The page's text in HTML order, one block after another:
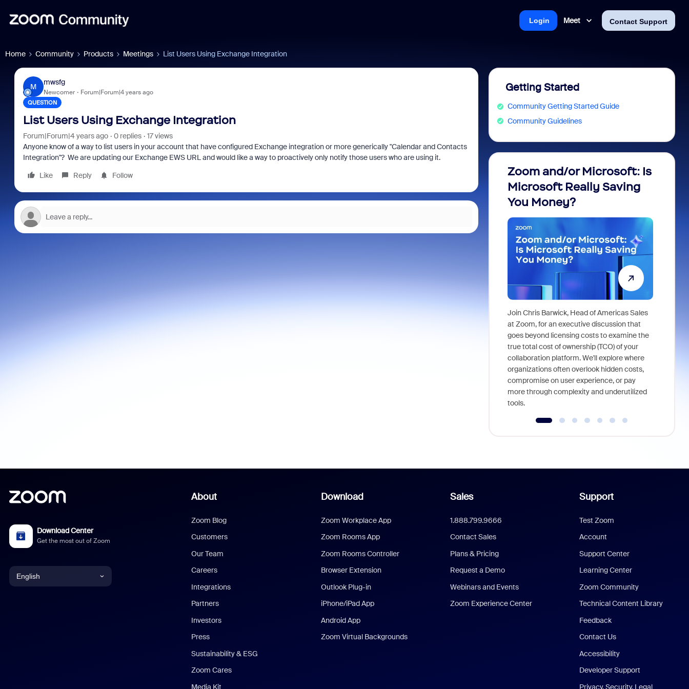
Meet Contact Support
Login
Home Community Products Meetings List Users Using Exchange Integration
M
mwsfg
Newcomer Forum|Forum|4 years ago
QUESTION
List Users Using Exchange Integration
Forum|Forum|4 years ago 0 replies
17 views
Anyone know of a way to list users in your account that have configured Exchange integration or more generically "Calendar and Contacts
Integration"? We are updating our Exchange EWS URL and would like a way to proactively only notify those users who are using it.
Like
Reply Follow
Getting Started
Community Getting Started Guide
Community Guidelines
Zoom and/or Microsoft: Is
Microsoft Really Saving
You Money?
Join Chris Barwick, Head of Americas Sales
at Zoom, for an executive discussion that
goes beyond licensing costs to examine the
true total cost of ownership (TCO) of your
collaboration platform. We'll explore where
organizations often overlook hidden costs,
compromise on user experience, or pay
more through complexity and underutilized
tools.
Download Center
Get the most out of Zoom
English
About
Zoom Blog
Customers
Our Team
Careers
Integrations
Partners
Investors
Press
Sustainability & ESG
Zoom Cares
Media Kit
Download
Zoom Workplace App
Zoom Rooms App
Zoom Rooms Controller
Browser Extension
Outlook Plug-in
iPhone/iPad App
Android App
Zoom Virtual Backgrounds
Sales
1.888.799.9666
Contact Sales
Plans & Pricing
Request a Demo
Webinars and Events
Zoom Experience Center
Support
Test Zoom
Account
Support Center
Learning Center
Zoom Community
Technical Content Library
Feedback
Contact Us
Accessibility
Developer Support
Privacy, Security, Legal